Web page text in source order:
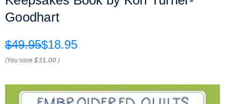
Goodhart
$49.95$18.95
(You save$31.00 )